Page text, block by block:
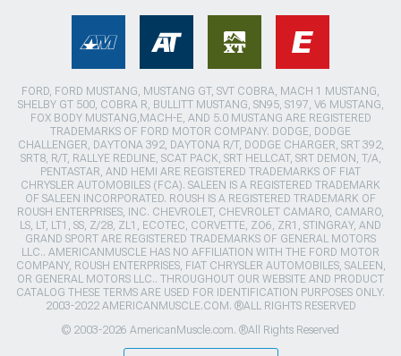
FORD, FORD MUSTANG, MUSTANG GT, SVT COBRA, MACH 1 MUSTANG,
SHELBY GT 500, COBRA R, BULLITT MUSTANG, SN95, S197, V6 MUSTANG,
FOX BODY MUSTANG,MACH-E, AND 5.0 MUSTANG ARE REGISTERED
TRADEMARKS OF FORD MOTOR COMPANY. DODGE, DODGE
CHALLENGER, DAYTONA 392, DAYTONA R/T, DODGE CHARGER, SRT 392,
SRT8, R/T, RALLYE REDLINE, SCAT PACK, SRT HELLCAT, SRT DEMON, T/A,
PENTASTAR, AND HEMI ARE REGISTERED TRADEMARKS OF FIAT
CHRYSLER AUTOMOBILES (FCA). SALEEN IS A REGISTERED TRADEMARK
OF SALEEN INCORPORATED. ROUSH IS A REGISTERED TRADEMARK OF
ROUSH ENTERPRISES, INC. CHEVROLET, CHEVROLET CAMARO, CAMARO,
LS, LT, LT1, SS, Z/28, ZL1, ECOTEC, CORVETTE, ZO6, ZR1, STINGRAY, AND
GRAND SPORT ARE REGISTERED TRADEMARKS OF GENERAL MOTORS
LLC.. AMERICANMUSCLE HAS NO AFFILIATION WITH THE FORD MOTOR
COMPANY, ROUSH ENTERPRISES, FIAT CHRYSLER AUTOMOBILES, SALEEN,
OR GENERAL MOTORS LLC.. THROUGHOUT OUR WEBSITE AND PRODUCT
CATALOG THESE TERMS ARE USED FOR IDENTIFICATION PURPOSES ONLY.
2003-2022 AMERICANMUSCLE.COM. ®ALL RIGHTS RESERVED
© 2003-2026 AmericanMuscle.com. ®All Rights Reserved